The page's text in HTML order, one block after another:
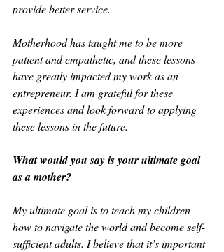
provide better service.
Motherhood has taught me to be more
patient and empathetic, and these lessons
have greatly impacted my work as an
entrepreneur. I am grateful for these
experiences and look forward to applying
these lessons in the future.
What would you say is your ultimate goal
as a mother?
My ultimate goal is to teach my children
how to navigate the world and become self-
sufficient adults. I believe that it’s important